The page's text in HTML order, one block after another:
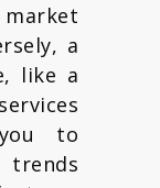
a
like a
to
trends